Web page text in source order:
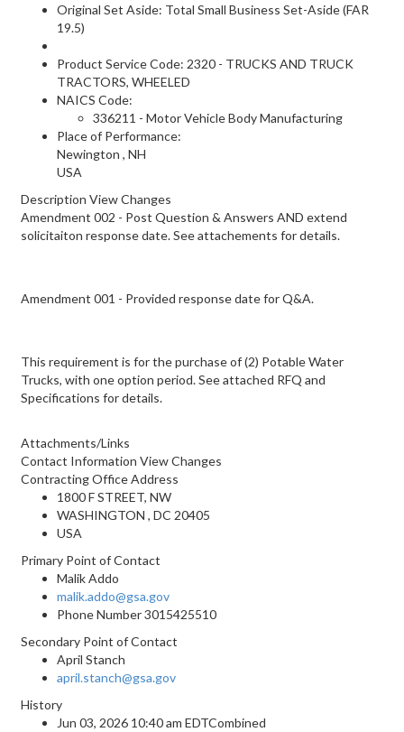
Original Set Aside: Total Small Business Set-Aside (FAR
19.5)
Product Service Code: 2320 - TRUCKS AND TRUCK
TRACTORS, WHEELED
NAICS Code:
336211 - Motor Vehicle Body Manufacturing
Place of Performance:
Newington , NH
USA
Description View Changes
Amendment 002 - Post Question & Answers AND extend
solicitaiton response date. See attachements for details.
Amendment 001 - Provided response date for Q&A.
This requirement is for the purchase of (2) Potable Water
Trucks, with one option period. See attached RFQ and
Specifications for details.
Attachments/Links
Contact Information View Changes
Contracting Office Address
1800 F STREET, NW
WASHINGTON , DC 20405
USA
Primary Point of Contact
Malik Addo
malik.addo@gsa.gov
Phone Number3015425510
Secondary Point of Contact
April Stanch
april.stanch@gsa.gov
History
Jun 03, 2026 10:40 am EDTCombined